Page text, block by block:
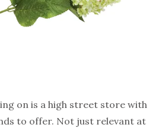
on is a high street store with
to offer. Not just relevant at